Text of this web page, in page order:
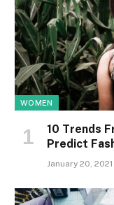
WOMEN
10 Trends
Predict
January 20, 2021